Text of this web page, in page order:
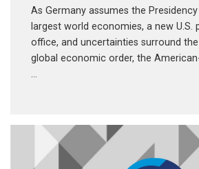
As Germany assumes the
largest world economies, a new U.S.
office, and uncertainties surround
global economic order, the
…